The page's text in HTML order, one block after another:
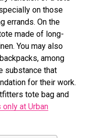
on those
errands. On the
made of long-
You may also
among
substance that
for their work.
tote bag and
at Urban